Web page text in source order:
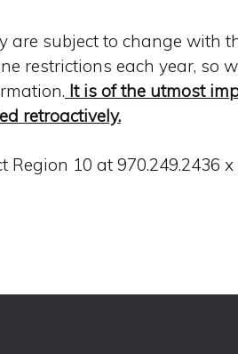
subject to change with
restrictions each year, so
It is of the utmost
retroactively.
10 at 970.249.2436 x